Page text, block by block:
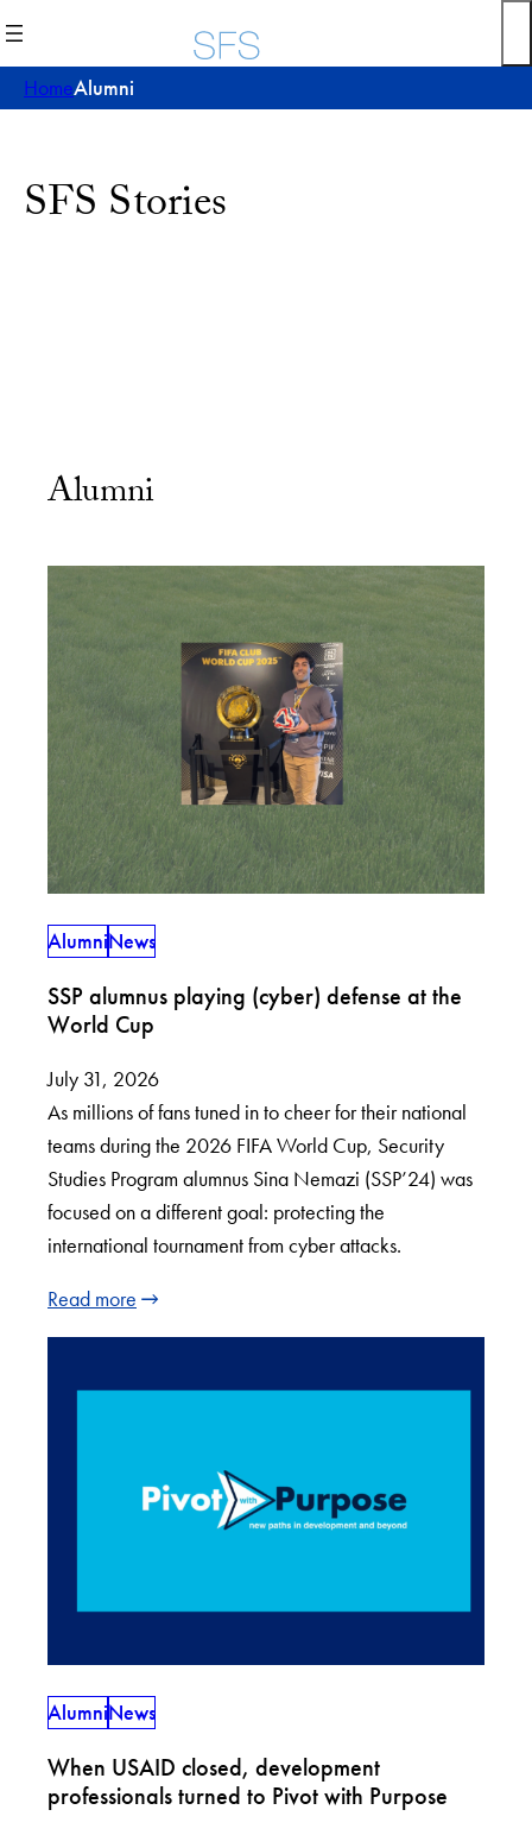
HomeAlumni
SFS Stories
Alumni
AlumniNews
SSP alumnus playing (cyber) defense at the
World Cup
July 31, 2026
As millions of fans tuned in to cheer for their national
teams during the 2026 FIFA World Cup, Security
Studies Program alumnus Sina Nemazi (SSP’24) was
focused on a different goal: protecting the
international tournament from cyber attacks.
Read more
AlumniNews
When USAID closed, development
professionals turned to Pivot with Purpose